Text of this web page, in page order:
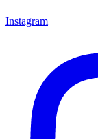
Instagram